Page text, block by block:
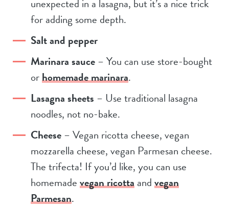
unexpected in a lasagna, but it’s a nice trick
for adding some depth.
Salt and pepper
Marinara sauce– You can use store-bought
orhomemade marinara.
Lasagna sheets – Use traditional lasagna
noodles, not no-bake.
Cheese– Vegan ricotta cheese, vegan
mozzarella cheese, vegan Parmesan cheese.
The trifecta! If you’d like, you can use
homemadevegan ricottaandvegan
Parmesan.